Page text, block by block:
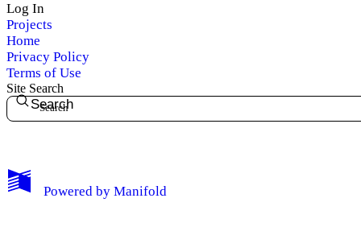
Log In
Projects
Home
Privacy Policy
Terms of Use
Site Search
Search
Powered by Manifold